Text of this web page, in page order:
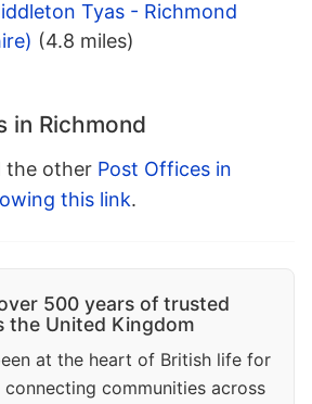
Tyas - Richmond
(4.8 miles)
in Richmond
the other Post Offices in
this link.
500 years of trusted
the United Kingdom
at the heart of British life for
connecting communities across